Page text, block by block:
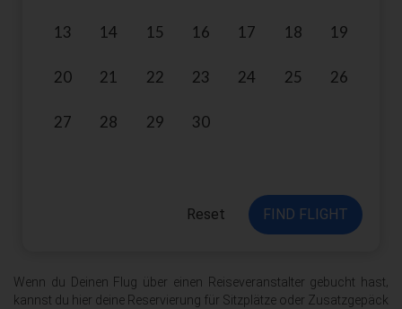
13 14 15 16 17 18 19
20 21 22 23 24 25 26
27 28 29 30
Reset FIND FLIGHT
Wenn du Deinen Flug über einen Reiseveranstalter gebucht hast‚
kannst du hier deine Reservierung für Sitzplätze oder Zusatzgepäck